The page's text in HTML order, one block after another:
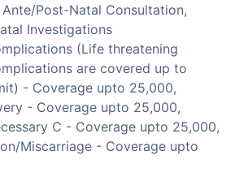
Post-Natal Consultation,
Investigations
(Life threatening
are covered up to
- Coverage upto 25,000,
- Coverage upto 25,000,
C - Coverage upto 25,000,
Miscarriage - Coverage upto